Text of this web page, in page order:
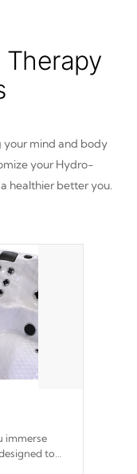
your mind and body
your Hydro-
healthier better you.
immerse
to